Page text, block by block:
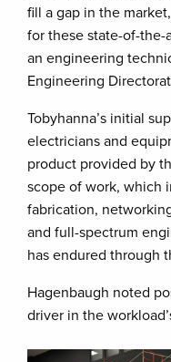
fill a gap in the
for these state-of-the-
an engineering
Engineering
Tobyhanna’s initial
electricians and
product provided by
scope of work, which
fabrication,
and full-spectrum
has endured through
Hagenbaugh noted
driver in the